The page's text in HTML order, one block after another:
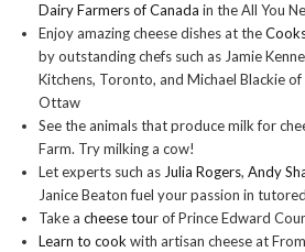
Dairy Farmers of Canada in the All You
Enjoy amazing cheese dishes at the
by outstanding chefs such as Jamie
Kitchens, Toronto, and Michael Blackie
Ottaw
See the animals that produce milk for
Farm. Try milking a cow!
Let experts such as Julia Rogers, Andy
Janice Beaton fuel your passion in
Take a cheese tour of Prince Edward
Learn to cook with artisan cheese at